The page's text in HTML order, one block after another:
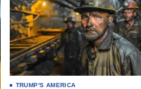
TRUMP'S AMERICA